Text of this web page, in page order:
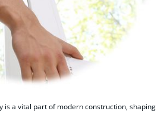
is a vital part of modern construction, shaping